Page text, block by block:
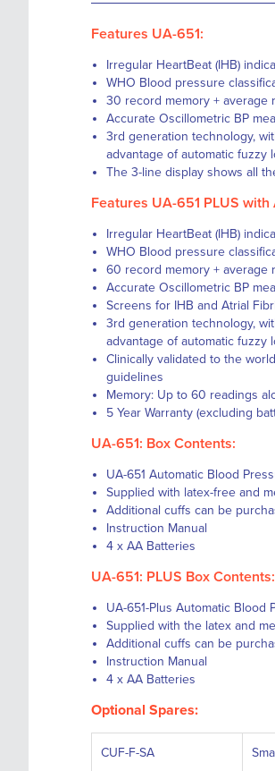
Features UA-651:
Irregular HeartBeat (IHB)
WHO Blood pressure
30 record memory + average
Accurate Oscillometric BP
3rd generation technology,
advantage of automatic fuzzy
The 3-line display shows all
Features UA-651 PLUS with
Irregular HeartBeat (IHB)
WHO Blood pressure
60 record memory + average
Accurate Oscillometric BP
Screens for IHB and Atrial
3rd generation technology,
advantage of automatic fuzzy
Clinically validated to the
guidelines
Memory: Up to 60 readings
5 Year Warranty (excluding
UA-651: Box Contents:
UA-651 Automatic Blood
Supplied with latex-free and
Additional cuffs can be
Instruction Manual
4 x AA Batteries
UA-651: PLUS Box Contents:
UA-651-Plus Automatic Blood
Supplied with the latex and
Additional cuffs can be
Instruction Manual
4 x AA Batteries
Optional Spares:
CUF-F-SA